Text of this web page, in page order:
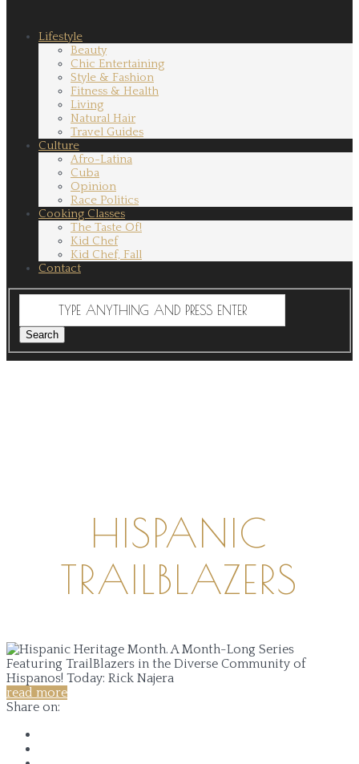
Lifestyle
Beauty
Chic Entertaining
Style & Fashion
Fitness & Health
Living
Natural Hair
Travel Guides
Culture
Afro-Latina
Cuba
Opinion
Race Politics
Cooking Classes
The Taste Of!
Kid Chef
Kid Chef, Fall
Contact
HISPANIC
TRAILBLAZERS
read more
Share on: